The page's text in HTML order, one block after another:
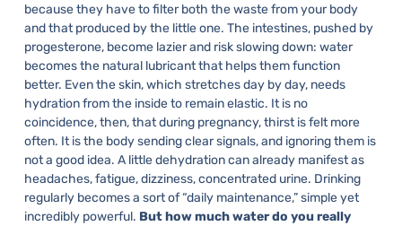
because they have to filter both the waste from your body
and that produced by the little one. The intestines, pushed by
progesterone, become lazier and risk slowing down: water
becomes the natural lubricant that helps them function
better. Even the skin, which stretches day by day, needs
hydration from the inside to remain elastic. It is no
coincidence, then, that during pregnancy, thirst is felt more
often. It is the body sending clear signals, and ignoring them is
not a good idea. A little dehydration can already manifest as
headaches, fatigue, dizziness, concentrated urine. Drinking
regularly becomes a sort of “daily maintenance,” simple yet
incredibly powerful. But how much water do you really